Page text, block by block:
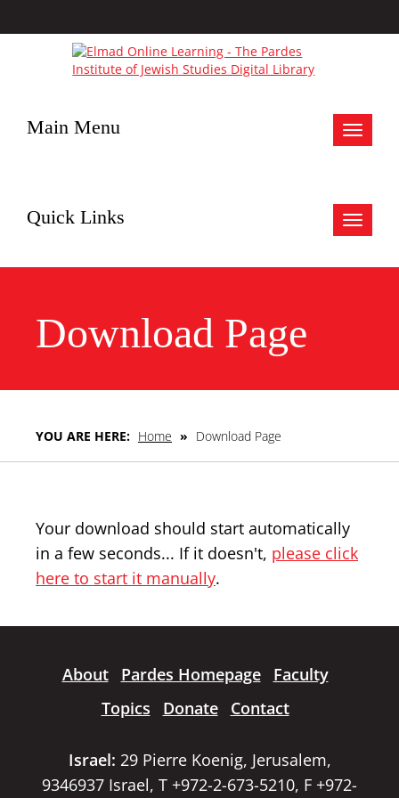
Toggle
Main Menu
Toggle
Quick Links
Download Page
YOU ARE HERE: Home » Download Page
Your download should start automatically
in a few seconds... If it doesn't, please click
here to start it manually.
About Pardes Homepage
Faculty
Topics
Donate Contact
Israel: 29 Pierre Koenig, Jerusalem,
9346937 Israel, T +972-2-673-5210, F +972-